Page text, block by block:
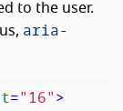
to the user.
aria-
="16">